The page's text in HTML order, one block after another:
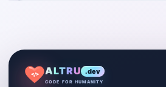
</> ALTRU .dev
CODE FOR HUMANITY